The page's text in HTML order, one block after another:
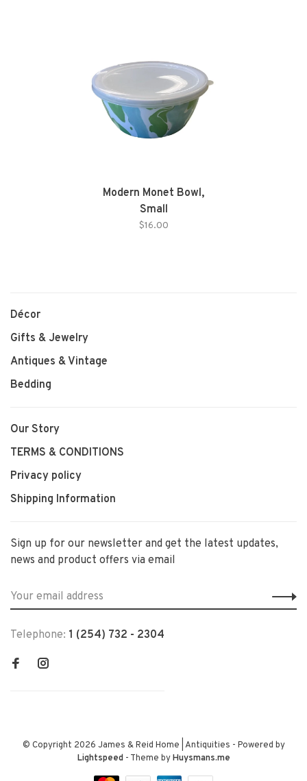
Modern Monet Bowl,
Small
$16.00
Décor
Gifts & Jewelry
Antiques & Vintage
Bedding
Our Story
TERMS & CONDITIONS
Privacy policy
Shipping Information
Sign up for our newsletter and get the latest updates,
news and product offers via email
Telephone: 1 (254) 732 - 2304
© Copyright 2026 James & Reid Home | Antiquities - Powered by
Lightspeed- Theme byHuysmans.me